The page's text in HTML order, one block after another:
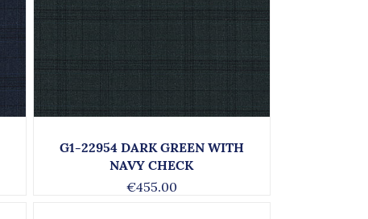
G1-22954 DARK GREEN WITH
NAVY CHECK
€455.00